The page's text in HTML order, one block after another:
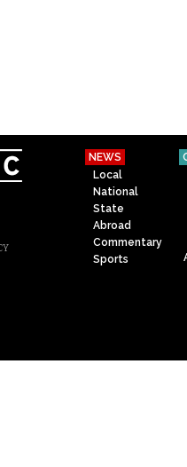
NEWS
Local
National
State
Abroad
Commentary
Sports